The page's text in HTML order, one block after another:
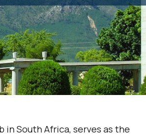
in South Africa, serves as the